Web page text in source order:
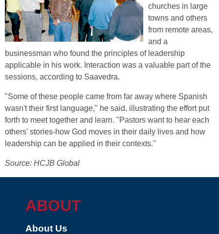
churches in large
towns and others
from remote areas,
and a
businessman who found the principles of leadership
applicable in his work. Interaction was a valuable part of the
sessions, according to Saavedra.
"Some of these people came from far away where Spanish
wasn't their first language," he said, illustrating the effort put
forth to meet together and learn. "Pastors want to hear each
others' stories-how God moves in their daily lives and how
leadership can be applied in their contexts."
Source: HCJB Global
ABOUT
About Us